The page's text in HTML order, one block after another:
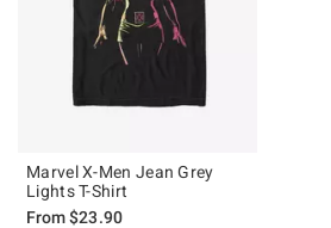
Marvel X-Men Jean Grey
Lights T-Shirt
From$23.90